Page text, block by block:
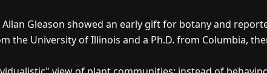
Gleason showed an early gift for botany and
the University of Illinois and a Ph.D. from Columbia,